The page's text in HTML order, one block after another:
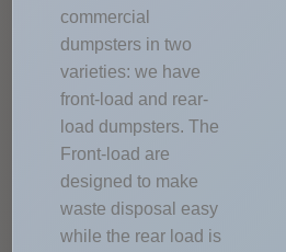
commercial
dumpsters in two
varieties: we have
front-load and rear-
load dumpsters. The
Front-load are
designed to make
waste disposal easy
while the rear load is